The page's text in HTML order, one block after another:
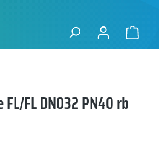
FL/FL DN032 PN40 rb